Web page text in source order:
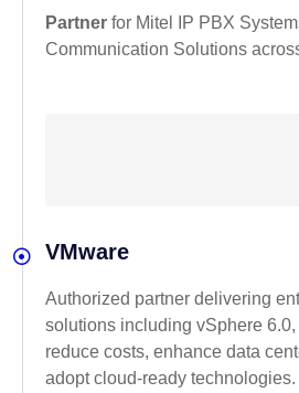
Partner for Mitel IP PBX
Communication Solutions
VMware
Authorized partner delivering
solutions including vSphere
reduce costs, enhance data
adopt cloud-ready technologies.